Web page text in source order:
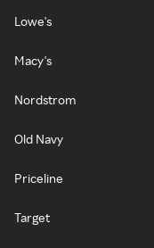
Lowe's
Macy's
Nordstrom
Old Navy
Priceline
Target